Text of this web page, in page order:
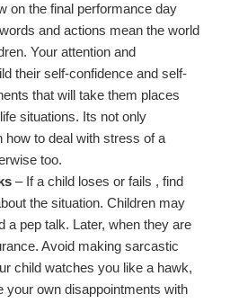
on the final performance day
and actions mean the world
. Your attention and
their self-confidence and self-
that will take them places
situations. Its not only
how to deal with stress of a
too.
– If a child loses or fails , find
the situation. Children may
a pep talk. Later, when they are
Avoid making sarcastic
child watches you like a hawk,
your own disappointments with